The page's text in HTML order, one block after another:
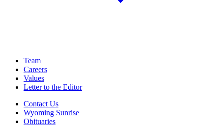
Team
Careers
Values
Letter to the Editor
Contact Us
Wyoming Sunrise
Obituaries